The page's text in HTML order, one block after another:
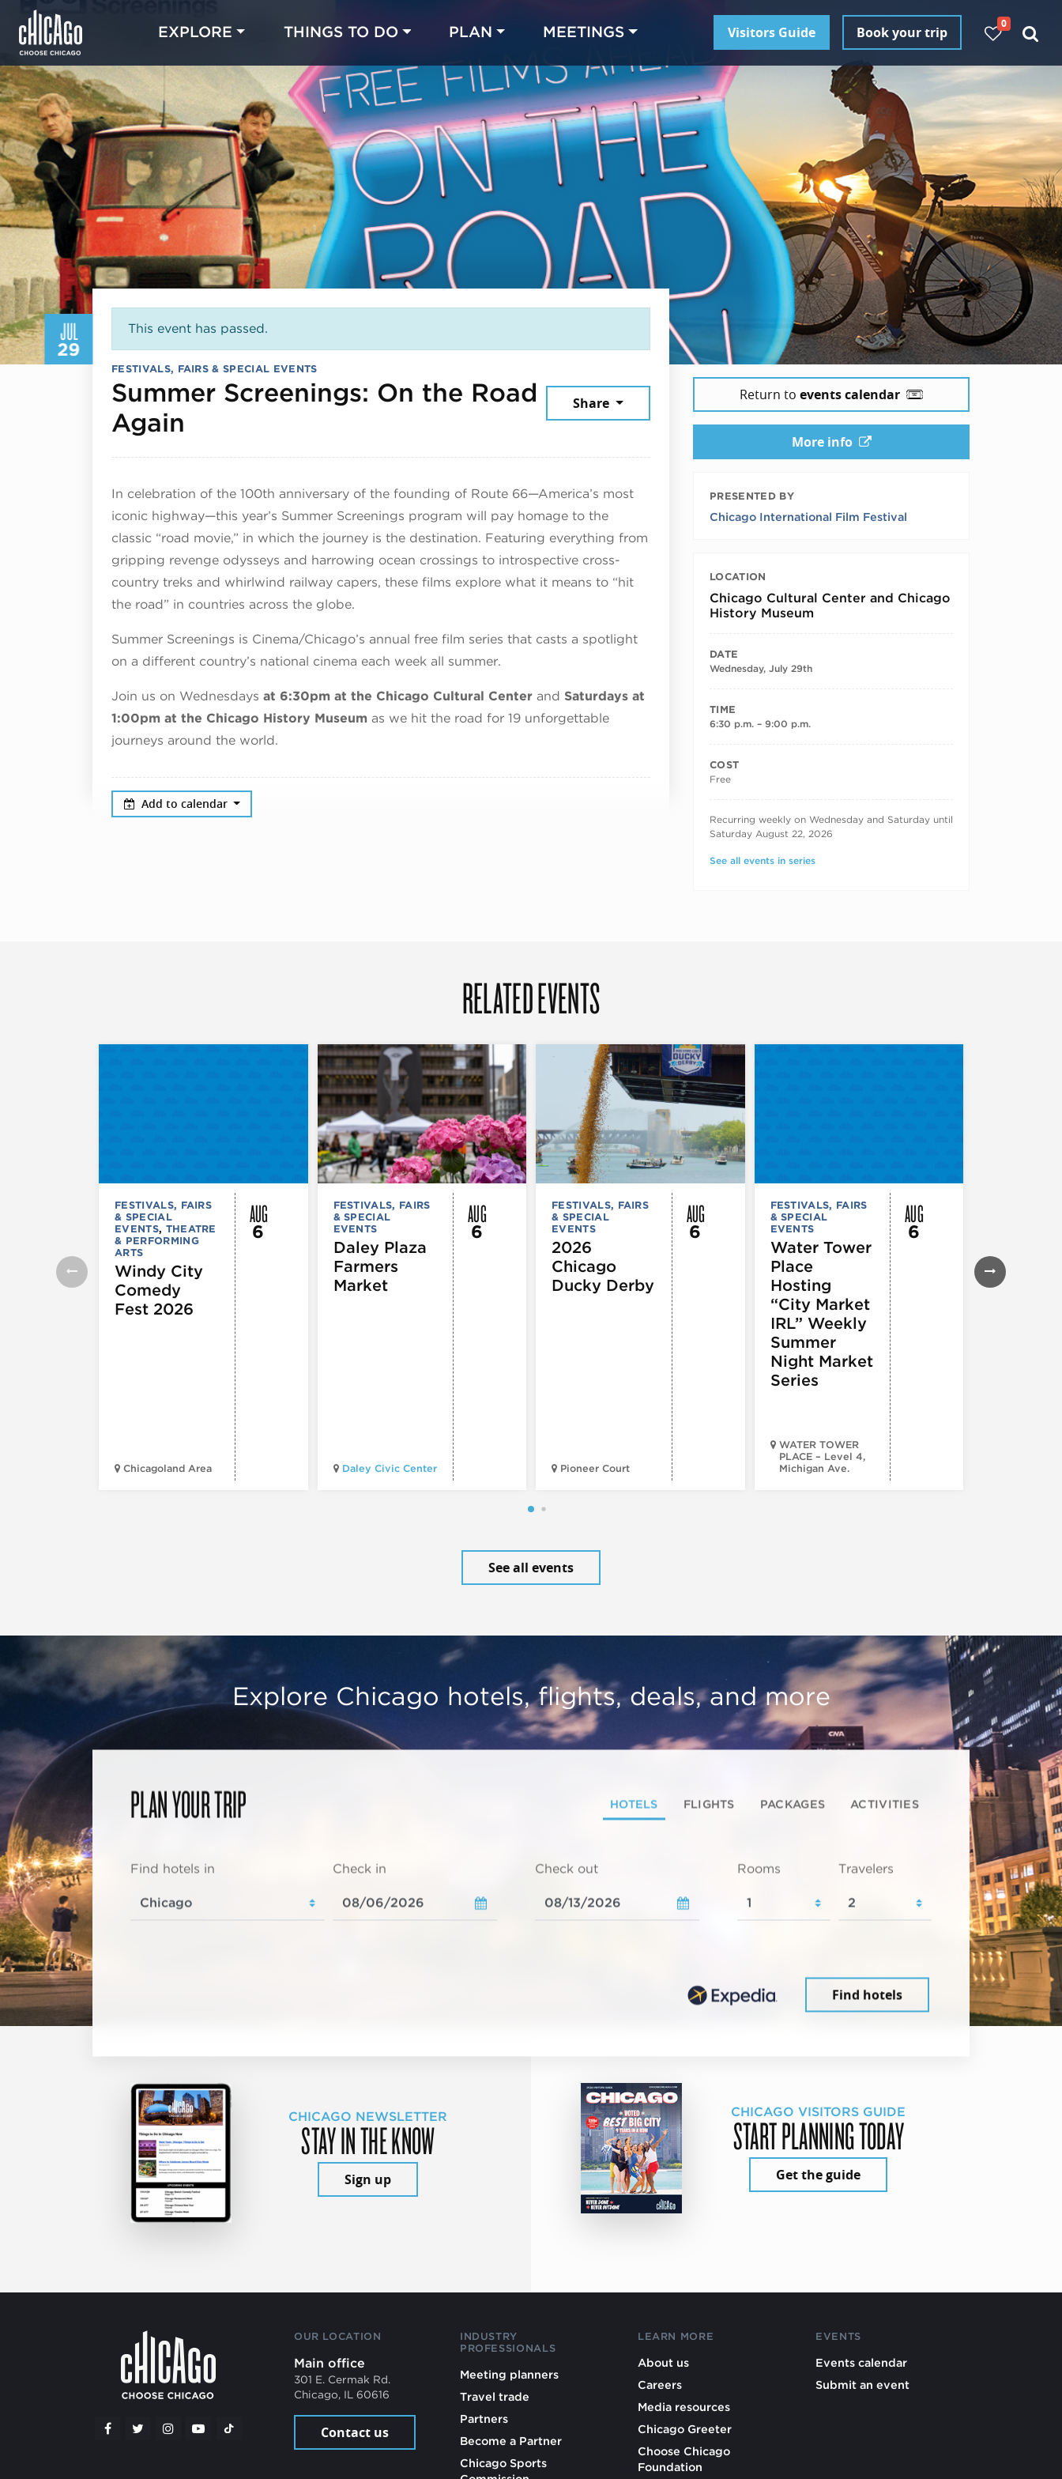
EXPLORE THINGS TO DO PLAN MEETINGS Visitors Guide Book your trip
0
JUL
29
This event has passed.
FESTIVALS, FAIRS & SPECIAL EVENTS
Summer Screenings: On the Road
Again
Share
In celebration of the 100th anniversary of the founding of Route 66—America’s most
iconic highway—this year’s Summer Screenings program will pay homage to the
classic “road movie,” in which the journey is the destination. Featuring everything from
gripping revenge odysseys and harrowing ocean crossings to introspective cross-
country treks and whirlwind railway capers, these films explore what it means to “hit
the road” in countries across the globe.
Summer Screenings is Cinema/Chicago’s annual free film series that casts a spotlight
on a different country’s national cinema each week all summer.
Join us on Wednesdays at 6:30pm at the Chicago Cultural Center and Saturdays at
1:00pm at the Chicago History Museum as we hit the road for 19 unforgettable
journeys around the world.
Add to calendar
Return to events calendar
More info
PRESENTED BY
Chicago International Film Festival
LOCATION
Chicago Cultural Center and Chicago
History Museum
DATE
Wednesday, July 29th
TIME
6:30 p.m. – 9:00 p.m.
COST
Free
RECURRING DATES
Recurring weekly on Wednesday and Saturday until
Saturday August 22, 2026
See all events in series
RELATED EVENTS
FESTIVALS, FAIRS
& SPECIAL
EVENTS, THEATRE
& PERFORMING
ARTS
Windy City
Comedy
Fest 2026
Chicagoland Area
AUG
6
FESTIVALS, FAIRS
& SPECIAL
EVENTS
Daley Plaza
Farmers
Market
Daley Civic Center
AUG
6
FESTIVALS, FAIRS
& SPECIAL
EVENTS
2026
Chicago
Ducky Derby
Pioneer Court
AUG
6
FESTIVALS, FAIRS
& SPECIAL
EVENTS
Water Tower
Place
Hosting
“City Market
IRL” Weekly
Summer
Night Market
Series
WATER TOWER
PLACE – Level 4,
Michigan Ave.
AUG
6
Night
Farmers
See all events
Explore Chicago hotels, flights, deals, and more
PLAN YOUR TRIP HOTELS FLIGHTS PACKAGES ACTIVITIES
Find hotels in Check in Check out Rooms Travelers
Find hotels
CHICAGO NEWSLETTER
STAY IN THE KNOW
Sign up
CHICAGO VISITORS GUIDE
START PLANNING TODAY
Get the guide
OUR LOCATION
Main office
301 E. Cermak Rd.
Chicago, IL 60616
Contact us
INDUSTRY
PROFESSIONALS
Meeting planners
Travel trade
Partners
Become a Partner
Chicago Sports
LEARN MORE
About us
Careers
Media resources
Chicago Greeter
Choose Chicago
Foundation
EVENTS
Events calendar
Submit an event